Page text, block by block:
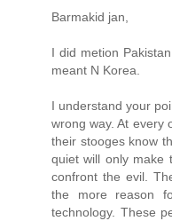
Barmakid jan,
I did metion
meant N Korea.
I understand your
wrong way. At every
their stooges know
quiet will only make
confront the evil.
the more reason
technology. These